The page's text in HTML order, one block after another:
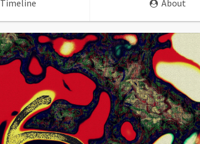
Timeline About